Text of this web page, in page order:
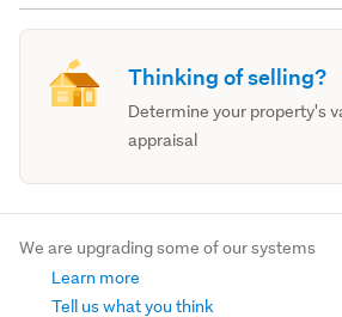
Thinking of selling?
Determine your property's
appraisal
We are upgrading some of our systems
Learn more
Tell us what you think